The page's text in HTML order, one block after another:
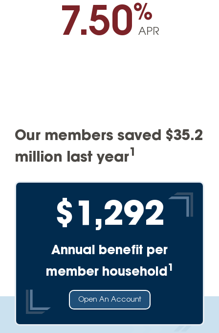
7.50%
APR
Our members saved $35.2
million last year1
$1,292
Annual benefit per
member household1
Open An Account